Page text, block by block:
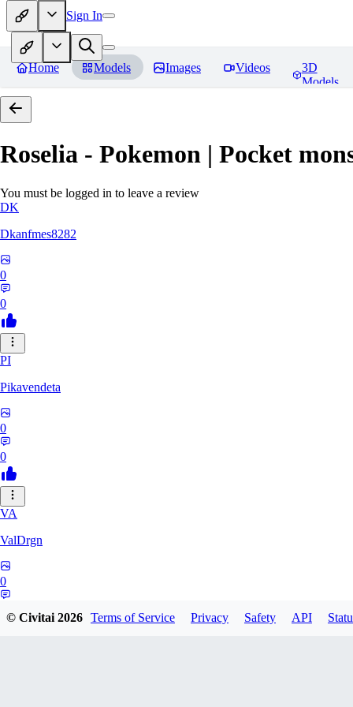
Sign In
Home Models Images Videos
3D
Models
Roselia - Pokemon | Pocket
You must be logged in to leave a review
DK
Dkanfmes8282
0
0
PI
Pikavendeta
0
0
VA
ValDrgn
0
© Civitai2026 Terms of Service Privacy Safety API